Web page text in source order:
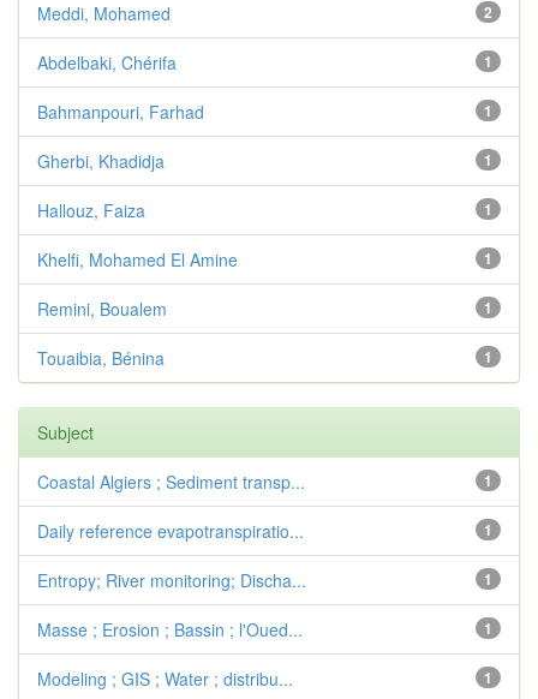
2
Meddi, Mohamed
1
Abdelbaki, Chérifa
1
Bahmanpouri, Farhad
1
Gherbi, Khadidja
1
Hallouz, Faiza
1
Khelfi, Mohamed El Amine
1
Remini, Boualem
1
Touaibia, Bénina
Subject
1
Coastal Algiers ; Sediment transp...
1
Daily reference evapotranspiratio...
1
Entropy; River monitoring; Discha...
1
Masse ; Erosion ; Bassin ; l'Oued...
1
Modeling ; GIS ; Water ; distribu...